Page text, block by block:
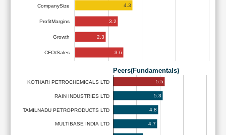
CompanySize
ProfitMargins
Growth
CFO/Sales
4.3
3.2
2.3
3.6
Peers(Fundamentals)
KOTHARI PETROCHEMICALS LTD
RAIN INDUSTRIES LTD
TAMILNADU PETROPRODUCTS LTD
MULTIBASE INDIA LTD
5.5
5.3
4.8
4.7